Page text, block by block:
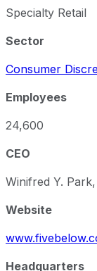
Specialty Retail
Sector
Consumer
Employees
24,600
CEO
Winifred Y.
Website
Headquarters